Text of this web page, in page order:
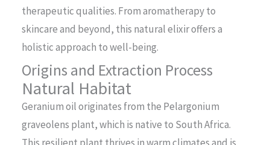
therapeutic qualities. From aromatherapy to
skincare and beyond, this natural elixir offers a
holistic approach to well-being.
Origins and Extraction Process
Natural Habitat
Geranium oil originates from the Pelargonium
graveolens plant, which is native to South Africa.